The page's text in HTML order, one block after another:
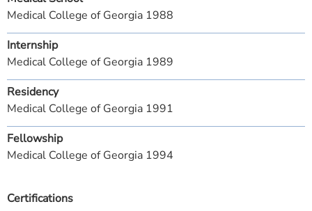
Certifications
Medical College of Georgia 1988
Internship
Medical College of Georgia 1989
Residency
Medical College of Georgia 1991
Fellowship
Medical College of Georgia 1994